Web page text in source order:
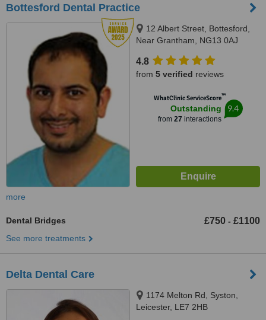
Bottesford Dental Practice
12 Albert Street, Bottesford,
Near Grantham, NG13 0AJ
4.8
from 5 verified reviews
WhatClinic ServiceScore™
Outstanding
from 27 interactions
9.4
more
Dental Bridges £750 - £1100
See more treatments
Delta Dental Care
1174 Melton Rd, Syston,
Leicester, LE7 2HB